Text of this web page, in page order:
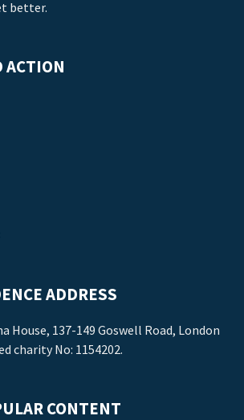
better.
ACTION
ADDRESS
House, 137-149 Goswell Road, London
charity No: 1154202.
CONTENT